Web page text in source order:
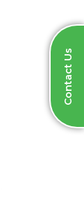
Contact Us